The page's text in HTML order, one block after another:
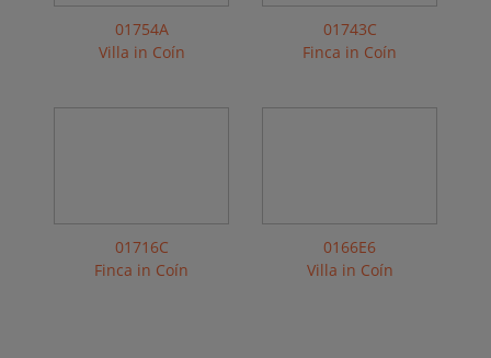
01754A
Villa in Coín
01743C
Finca in Coín
01716C
Finca in Coín
0166E6
Villa in Coín